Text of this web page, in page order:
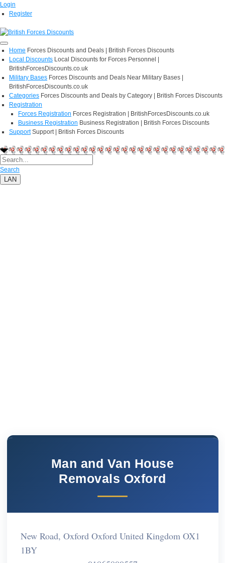
Login
Register
Home Forces Discounts and Deals | British Forces Discounts
Local Discounts Local Discounts for Forces Personnel |
BritishForcesDiscounts.co.uk
Military Bases Forces Discounts and Deals Near Military Bases |
BritishForcesDiscounts.co.uk
Categories Forces Discounts and Deals by Category | British Forces Discounts
Registration
Forces Registration Forces Registration | BritishForcesDiscounts.co.uk
Business Registration Business Registration | British Forces Discounts
Support Support | British Forces Discounts
Search
LAN
Man and Van House
Removals Oxford
New Road, Oxford Oxford United Kingdom OX1
1BY